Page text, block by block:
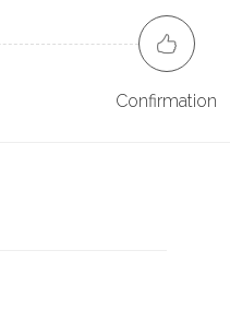
Confirmation